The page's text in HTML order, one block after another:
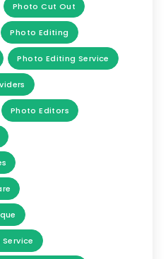
Photo Cut Out
Photo Editing
Photo Editing Service
Photo Editors